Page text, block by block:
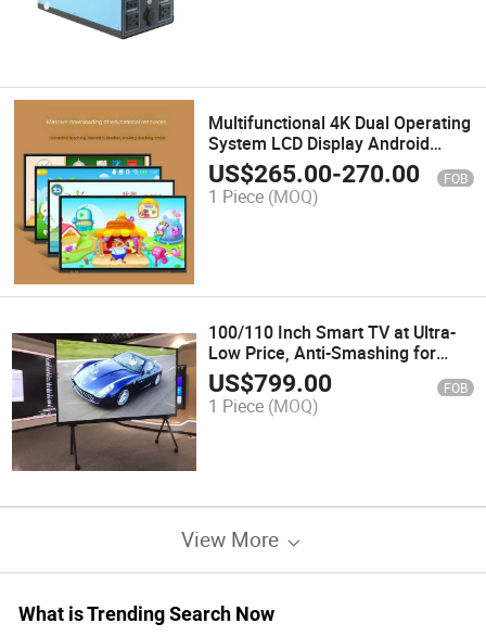
Multifunctional 4K Dual Operating
System LCD Display Android
System Window Anti-Glass 20-
Point Touch Screen Interactive
Whiteboard Smart Board for
US$265.00-270.00 FOB
1 Piece (MOQ)
100/110 Inch Smart TV at Ultra-
Low Price, Anti-Smashing for
Home KTV
US$799.00 FOB
1 Piece (MOQ)
View More
What is Trending Search Now